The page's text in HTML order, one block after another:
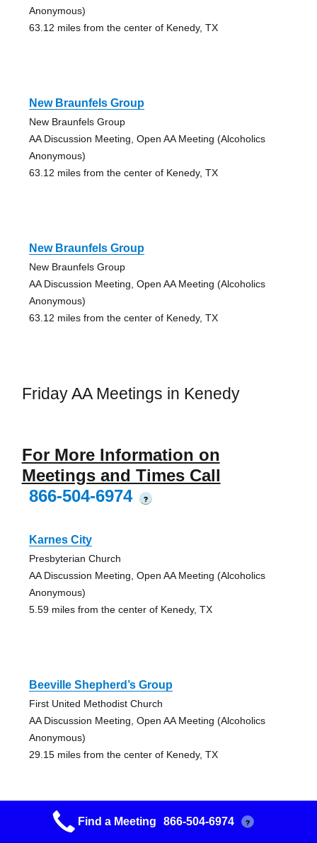
Anonymous)
63.12 miles from the center of Kenedy, TX
New Braunfels Group
New Braunfels Group
AA Discussion Meeting, Open AA Meeting (Alcoholics
Anonymous)
63.12 miles from the center of Kenedy, TX
New Braunfels Group
New Braunfels Group
AA Discussion Meeting, Open AA Meeting (Alcoholics
Anonymous)
63.12 miles from the center of Kenedy, TX
Friday AA Meetings in Kenedy
For More Information on
Meetings and Times Call
866-504-6974
?
Karnes City
Presbyterian Church
AA Discussion Meeting, Open AA Meeting (Alcoholics
Anonymous)
5.59 miles from the center of Kenedy, TX
Beeville Shepherd’s Group
First United Methodist Church
AA Discussion Meeting, Open AA Meeting (Alcoholics
Anonymous)
29.15 miles from the center of Kenedy, TX
Beeville Freedom Group
Find a Meeting 866-504-6974 ?